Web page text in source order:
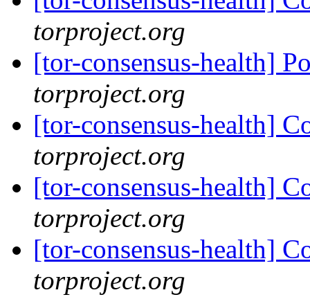
torproject.org
[tor-consensus-health]
torproject.org
[tor-consensus-health]
torproject.org
[tor-consensus-health]
torproject.org
[tor-consensus-health]
torproject.org